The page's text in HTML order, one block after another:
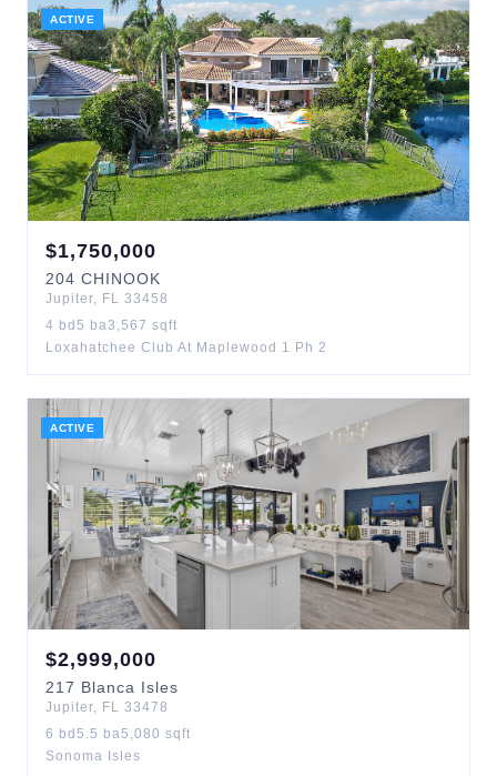
ACTIVE
$1,750,000
204 CHINOOK
Jupiter, FL 33458
4 bd 5 ba3,567 sqft
Loxahatchee Club At Maplewood 1 Ph 2
ACTIVE
$2,999,000
217 Blanca Isles
Jupiter, FL 33478
6 bd 5.5 ba5,080 sqft
Sonoma Isles